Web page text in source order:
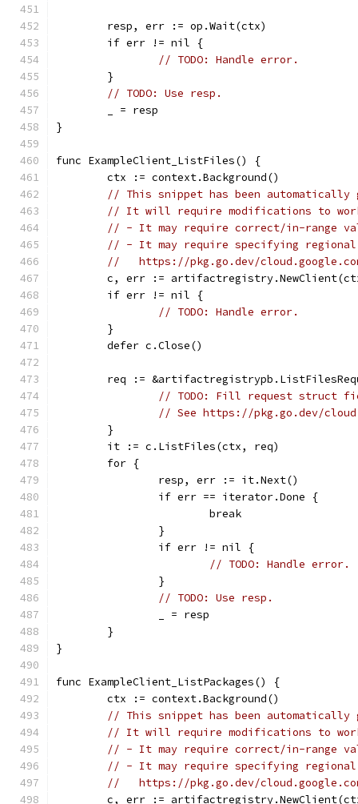
	resp, err := op.Wait(ctx)
	if err != nil {
// TODO: Handle error.
	}
// TODO: Use resp.
	_ = resp
}
func ExampleClient_ListFiles() {
	ctx := context.Background()
// This snippet has been automatically
// It will require modifications to
// - It may require correct/in-range
// - It may require specifying regional
//   https://pkg.go.dev/
c, err :=
	if err != nil {
// TODO: Handle error.
	}
	defer c.Close()
req :=
// TODO: Fill request struct
// See https://pkg.go.dev/
	}
	it := c.ListFiles(ctx, req)
	for {
		resp, err := it.Next()
		if err == iterator.Done {
			break
		}
		if err != nil {
// TODO: Handle error.
		}
// TODO: Use resp.
		_ = resp
	}
}
func ExampleClient_ListPackages() {
	ctx := context.Background()
// This snippet has been automatically
// It will require modifications to
// - It may require correct/in-range
// - It may require specifying regional
//   https://pkg.go.dev/
c, err :=